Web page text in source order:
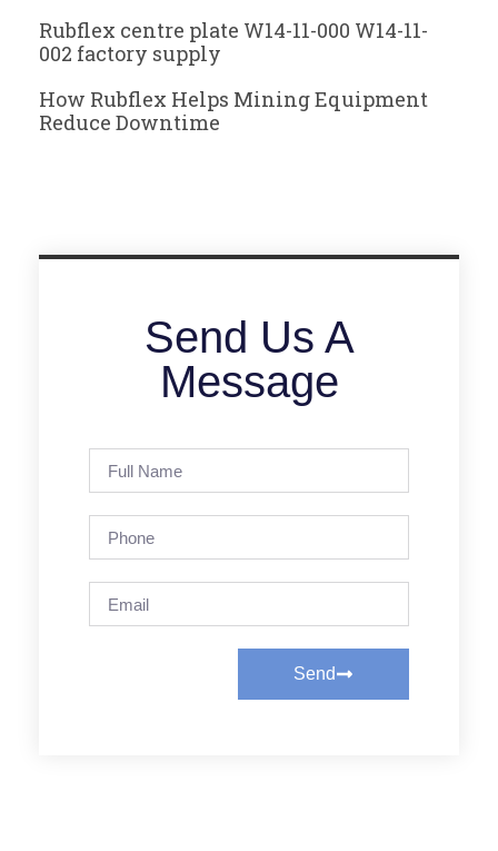
Rubflex centre plate W14-11-000 W14-11-
002 factory supply
How Rubflex Helps Mining Equipment
Reduce Downtime
Send Us A
Message
Send